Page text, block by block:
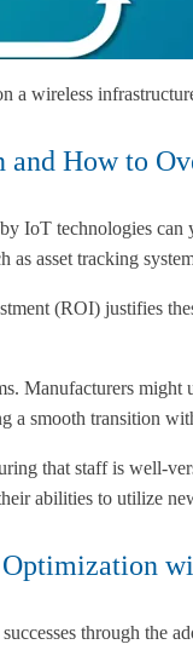
a wireless
How to
IoT technologies
asset tracking
(ROI) justifies
Manufacturers
a smooth transition
that staff is well-
abilities to utilize
Optimization
through